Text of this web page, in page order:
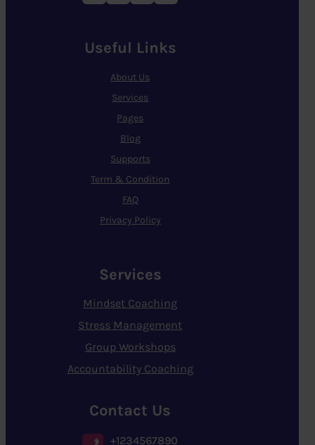
Useful Links
About Us
Services
Pages
Blog
Supports
Term & Condition
FAQ
Privacy Policy
Services
Mindset Coaching
Stress Management
Group Workshops
Accountability Coaching
Contact Us
+1234567890